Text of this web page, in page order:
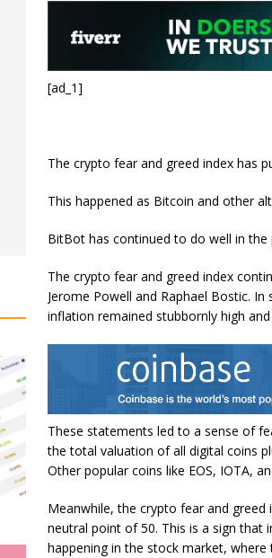
[ad_1]
The crypto fear and greed index has
This happened as Bitcoin and other
BitBot has continued to do well in
The crypto fear and greed index
Jerome Powell and Raphael Bostic.
inflation remained stubbornly high
These statements led to a sense of
the total valuation of all digital coins
Other popular coins like EOS, IOTA,
Meanwhile, the crypto fear and
neutral point of 50. This is a sign that
happening in the stock market,